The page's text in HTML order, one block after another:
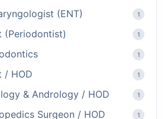
(ENT) 1
(Periodontist) 1
1
/ HOD 1
& Andrology / HOD 1
Surgeon / HOD 1